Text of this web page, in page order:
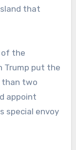
that
of the
Trump put the
than two
appoint
special envoy